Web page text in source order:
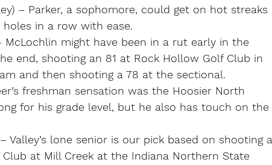
– Parker, a sophomore, could get on hot streaks
in a row with ease.
McLochlin might have been in a rut early in the
end, shooting an 81 at Rock Hollow Golf Club in
and then shooting a 78 at the sectional.
freshman sensation was the Hoosier North
for his grade level, but he also has touch on the
Valley’s lone senior is our pick based on shooting a
at Mill Creek at the Indiana Northern State